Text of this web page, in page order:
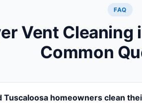
FAQ
Vent
Common
Tuscaloosa homeowners clean